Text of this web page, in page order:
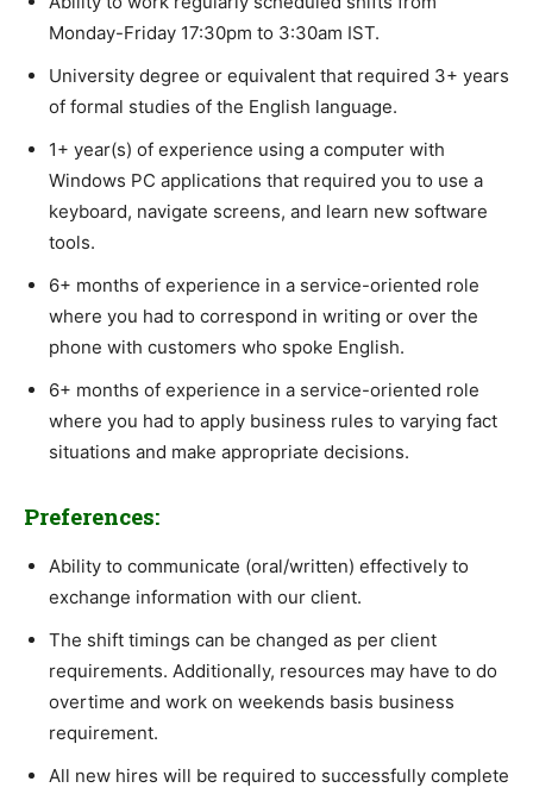
Monday-Friday 17:30pm to 3:30am IST.
University degree or equivalent that required 3+ years
of formal studies of the English language.
1+ year(s) of experience using a computer with
Windows PC applications that required you to use a
keyboard, navigate screens, and learn new software
tools.
6+ months of experience in a service-oriented role
where you had to correspond in writing or over the
phone with customers who spoke English.
6+ months of experience in a service-oriented role
where you had to apply business rules to varying fact
situations and make appropriate decisions.
Preferences:
Ability to communicate (oral/written) effectively to
exchange information with our client.
The shift timings can be changed as per client
requirements. Additionally, resources may have to do
overtime and work on weekends basis business
requirement.
All new hires will be required to successfully complete